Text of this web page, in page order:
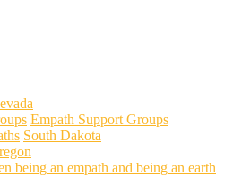
Empath Support Groups
South Dakota
being an empath and being an earth